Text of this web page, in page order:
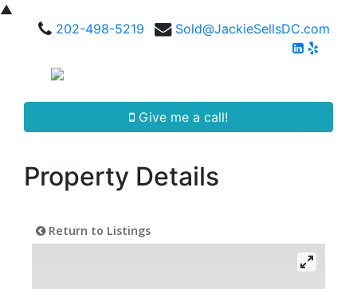
▲
202-498-5219
Sold@JackieSellsDC.com
Give me a call!
Property Details
Return to Listings